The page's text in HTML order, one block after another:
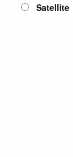
Satellite